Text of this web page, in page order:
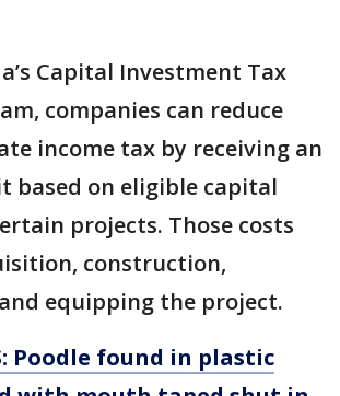
Capital Investment Tax
companies can reduce
income tax by receiving an
based on eligible capital
projects. Those costs
construction,
equipping the project.
Poodle found in plastic